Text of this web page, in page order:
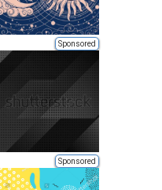
Sponsored
Sponsored